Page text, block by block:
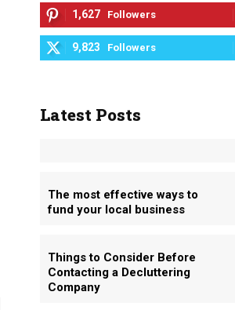
1,627 Followers
9,823 Followers
Latest Posts
The most effective ways to
fund your local business
Things to Consider Before
Contacting a Decluttering
Company